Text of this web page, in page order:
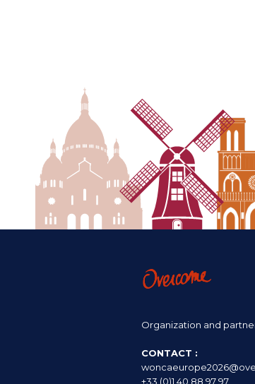
Organization and
CONTACT :
+33 (0)1 40 88 97 97